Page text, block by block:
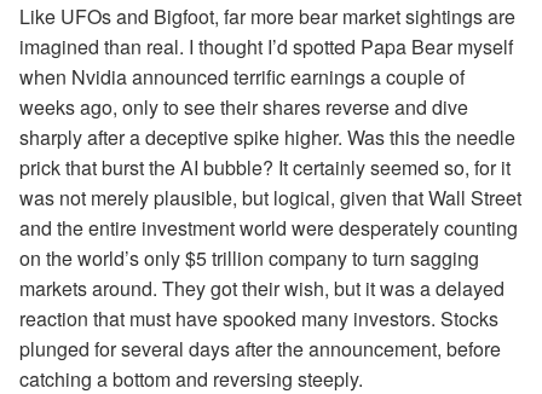
Like UFOs and Bigfoot, far more bear market sightings are
imagined than real. I thought I’d spotted Papa Bear myself
when Nvidia announced terrific earnings a couple of
weeks ago, only to see their shares reverse and dive
sharply after a deceptive spike higher. Was this the needle
prick that burst the AI bubble? It certainly seemed so, for it
was not merely plausible, but logical, given that Wall Street
and the entire investment world were desperately counting
on the world’s only $5 trillion company to turn sagging
markets around. They got their wish, but it was a delayed
reaction that must have spooked many investors. Stocks
plunged for several days after the announcement, before
catching a bottom and reversing steeply.